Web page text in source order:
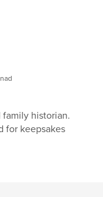
family historian.
for keepsakes